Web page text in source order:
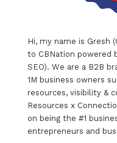
Hi, my name is Gresh
to CBNation powered
SEO). We are a B2B
1M business owners
resources, visibility &
Resources x
on being the #1
entrepreneurs and